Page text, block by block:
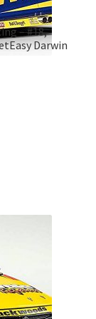
– #18,
Darwin